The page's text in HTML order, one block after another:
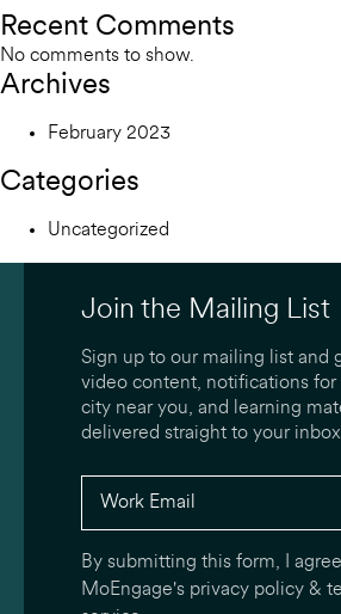
Recent Comments
No comments to show.
Archives
February 2023
Categories
Uncategorized
Join the Mailing List
Sign up to our mailing list and
video content, notifications for
city near you, and learning
delivered straight to your inbox
By submitting this form, I
MoEngage's privacy policy &